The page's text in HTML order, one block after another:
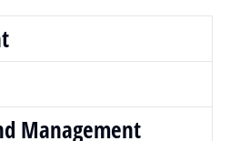
Management